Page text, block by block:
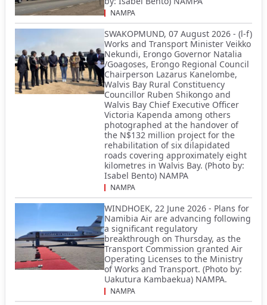
NAMPA
SWAKOPMUND, 07 August 2026 - (l-f)
Works and Transport Minister Veikko
Nekundi, Erongo Governor Natalia
/Goagoses, Erongo Regional Council
Chairperson Lazarus Kanelombe,
Walvis Bay Rural Constituency
Councillor Ruben Shikongo and
Walvis Bay Chief Executive Officer
Victoria Kapenda among others
photographed at the handover of
the N$132 million project for the
rehabilitation of six dilapidated
roads covering approximately eight
kilometres in Walvis Bay. (Photo by:
Isabel Bento) NAMPA
NAMPA
WINDHOEK, 22 June 2026 - Plans for
Namibia Air are advancing following
a significant regulatory
breakthrough on Thursday, as the
Transport Commission granted Air
Operating Licenses to the Ministry
of Works and Transport. (Photo by:
Uakutura Kambaekua) NAMPA.
NAMPA